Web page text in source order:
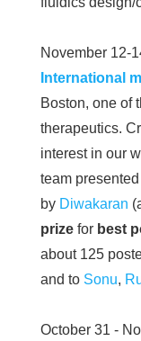
November 12-
International
Boston, one of
therapeutics.
interest in our
team
by Diwakaran
prize for best
about 125
and to Sonu,
October 31 -